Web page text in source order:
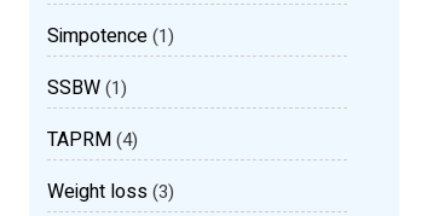
Simpotence(1)
SSBW(1)
TAPRM(4)
Weight loss(3)